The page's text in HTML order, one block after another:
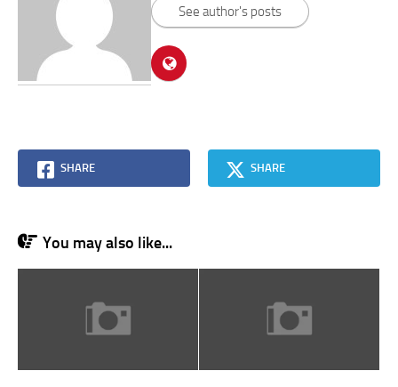
See author's posts
SHARE SHARE
You may also like...